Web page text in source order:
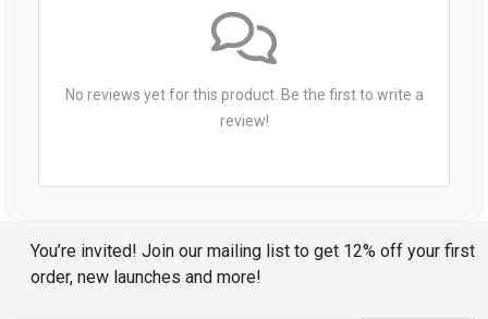
No reviews yet for this product. Be the first to write a
review!
You’re invited! Join our mailing list to get 12% off your first
order, new launches and more!